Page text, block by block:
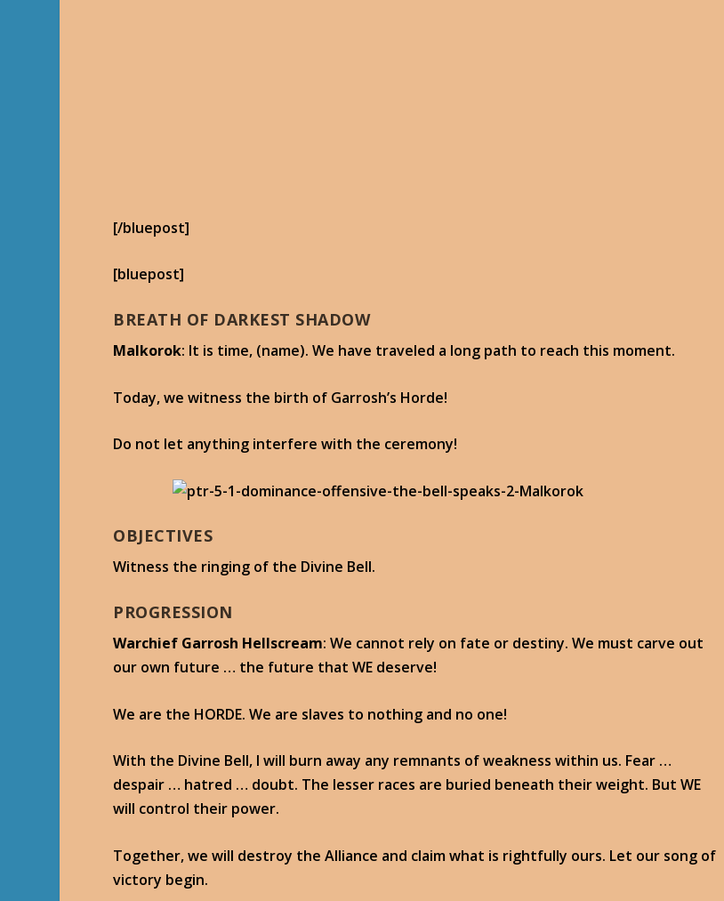
[/bluepost]
[bluepost]
BREATH OF DARKEST SHADOW
Malkorok: It is time, (name). We have traveled a long path to reach this moment.
Today, we witness the birth of Garrosh’s Horde!
Do not let anything interfere with the ceremony!
OBJECTIVES
Witness the ringing of the Divine Bell.
PROGRESSION
Warchief Garrosh Hellscream: We cannot rely on fate or destiny. We must carve out
our own future … the future that WE deserve!
We are the HORDE. We are slaves to nothing and no one!
With the Divine Bell, I will burn away any remnants of weakness within us. Fear …
despair … hatred … doubt. The lesser races are buried beneath their weight. But WE
will control their power.
Together, we will destroy the Alliance and claim what is rightfully ours. Let our song of
victory begin.